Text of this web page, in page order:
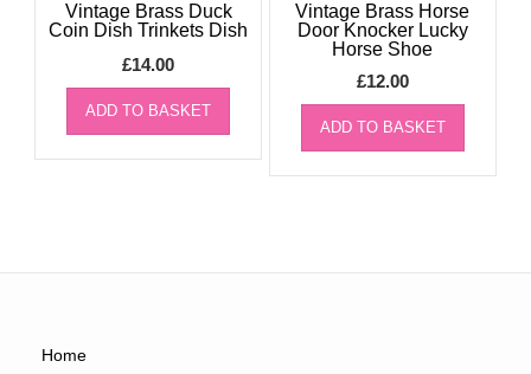
Vintage Brass Duck
Coin Dish Trinkets Dish
£14.00
ADD TO BASKET
Vintage Brass Horse
Door Knocker Lucky
Horse Shoe
£12.00
ADD TO BASKET
Home